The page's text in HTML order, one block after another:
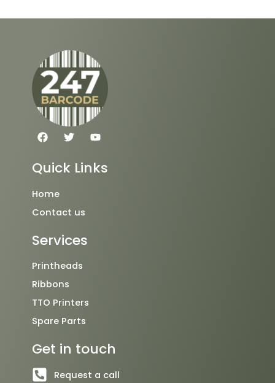
F
a
e
b
o
T
w
t
t
Y
o
t
u
Quick Links
Home
Contact us
Services
Printheads
Ribbons
TTO Printers
Spare Parts
Get in touch
Request a call